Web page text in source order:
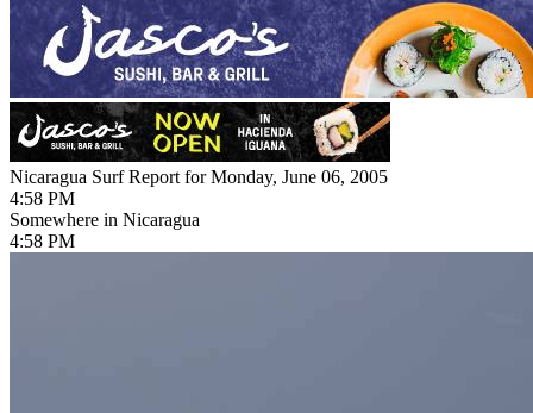
Nicaragua Surf Report for Monday, June 06, 2005
4:58 PM
Somewhere in Nicaragua
4:58 PM